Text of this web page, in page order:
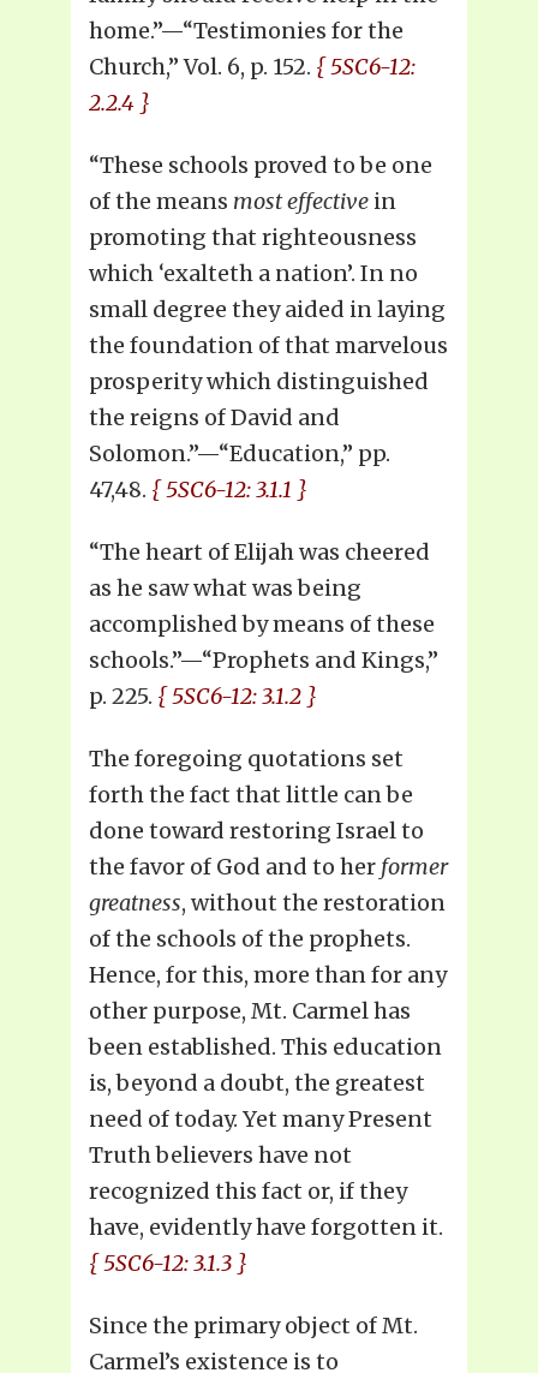
home.”—“Testimonies for the
Church,” Vol. 6, p. 152. { 5SC6-12:
2.2.4 }
“These schools proved to be one
of the means most effective in
promoting that righteousness
which ‘exalteth a nation’. In no
small degree they aided in laying
the foundation of that marvelous
prosperity which distinguished
the reigns of David and
Solomon.”—“Education,” pp.
47,48. { 5SC6-12: 3.1.1 }
“The heart of Elijah was cheered
as he saw what was being
accomplished by means of these
schools.”—“Prophets and Kings,”
p. 225. { 5SC6-12: 3.1.2 }
The foregoing quotations set
forth the fact that little can be
done toward restoring Israel to
the favor of God and to her former
greatness, without the restoration
of the schools of the prophets.
Hence, for this, more than for any
other purpose, Mt. Carmel has
been established. This education
is, beyond a doubt, the greatest
need of today. Yet many Present
Truth believers have not
recognized this fact or, if they
have, evidently have forgotten it.
{ 5SC6-12: 3.1.3 }
Since the primary object of Mt.
Carmel’s existence is to